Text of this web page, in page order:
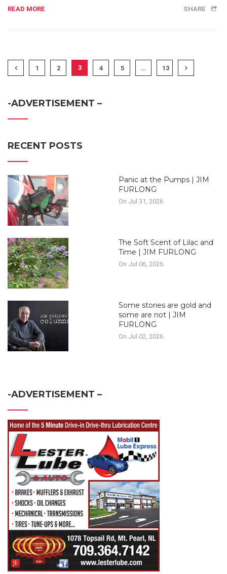
READ MORE SHARE
1 2 3 4 5 … 13
-ADVERTISEMENT –
RECENT POSTS
Panic at the Pumps | JIM
FURLONG
On Jul 31, 2026
The Soft Scent of Lilac and
Time | JIM FURLONG
On Jul 06, 2026
Some stories are gold and
some are not | JIM
FURLONG
On Jul 02, 2026
-ADVERTISEMENT –